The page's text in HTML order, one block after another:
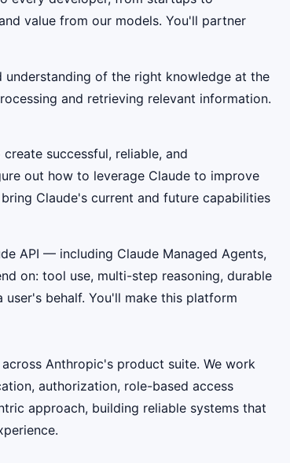
value from our models. You'll partner
of the right knowledge at the
and retrieving relevant information.
successful, reliable, and
out how to leverage Claude to improve
Claude's current and future capabilities
API — including Claude Managed Agents,
on: tool use, multi-step reasoning, durable
behalf. You'll make this platform
Anthropic's product suite. We work
authorization, role-based access
approach, building reliable systems that